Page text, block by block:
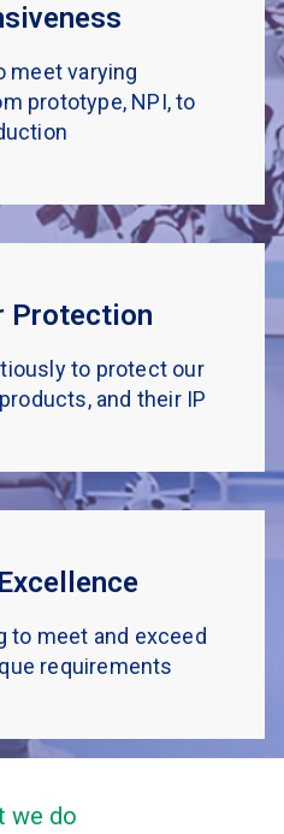
meet varying
prototype, NPI, to
Protection
to protect our
and their IP
to meet and exceed
requirements
we do